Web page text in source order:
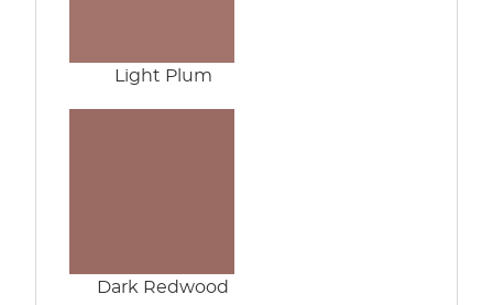
Light Plum
Dark Redwood